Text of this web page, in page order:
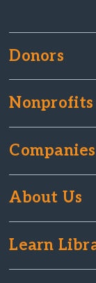
Donors
Nonprofits
Companies
About Us
Learn